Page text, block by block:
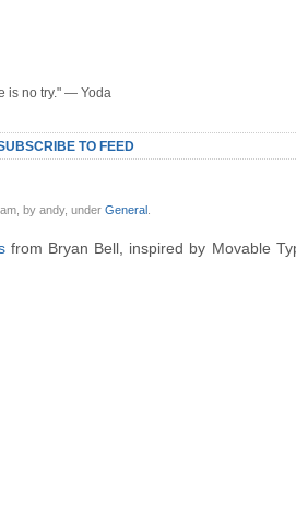
is no try." — Yoda
TO FEED
by andy, under General
from Bryan Bell, inspired by Movable